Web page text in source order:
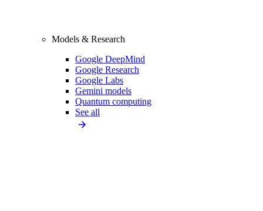
Models & Research
Google DeepMind
Google Research
Google Labs
Gemini models
Quantum computing
See all